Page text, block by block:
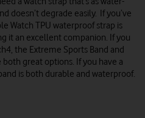
doesn’t degrade easily. If you’ve
Watch TPU waterproof strap is
it an excellent companion. If you
the Extreme Sports Band and
both great options. If you have a
is both durable and waterproof.